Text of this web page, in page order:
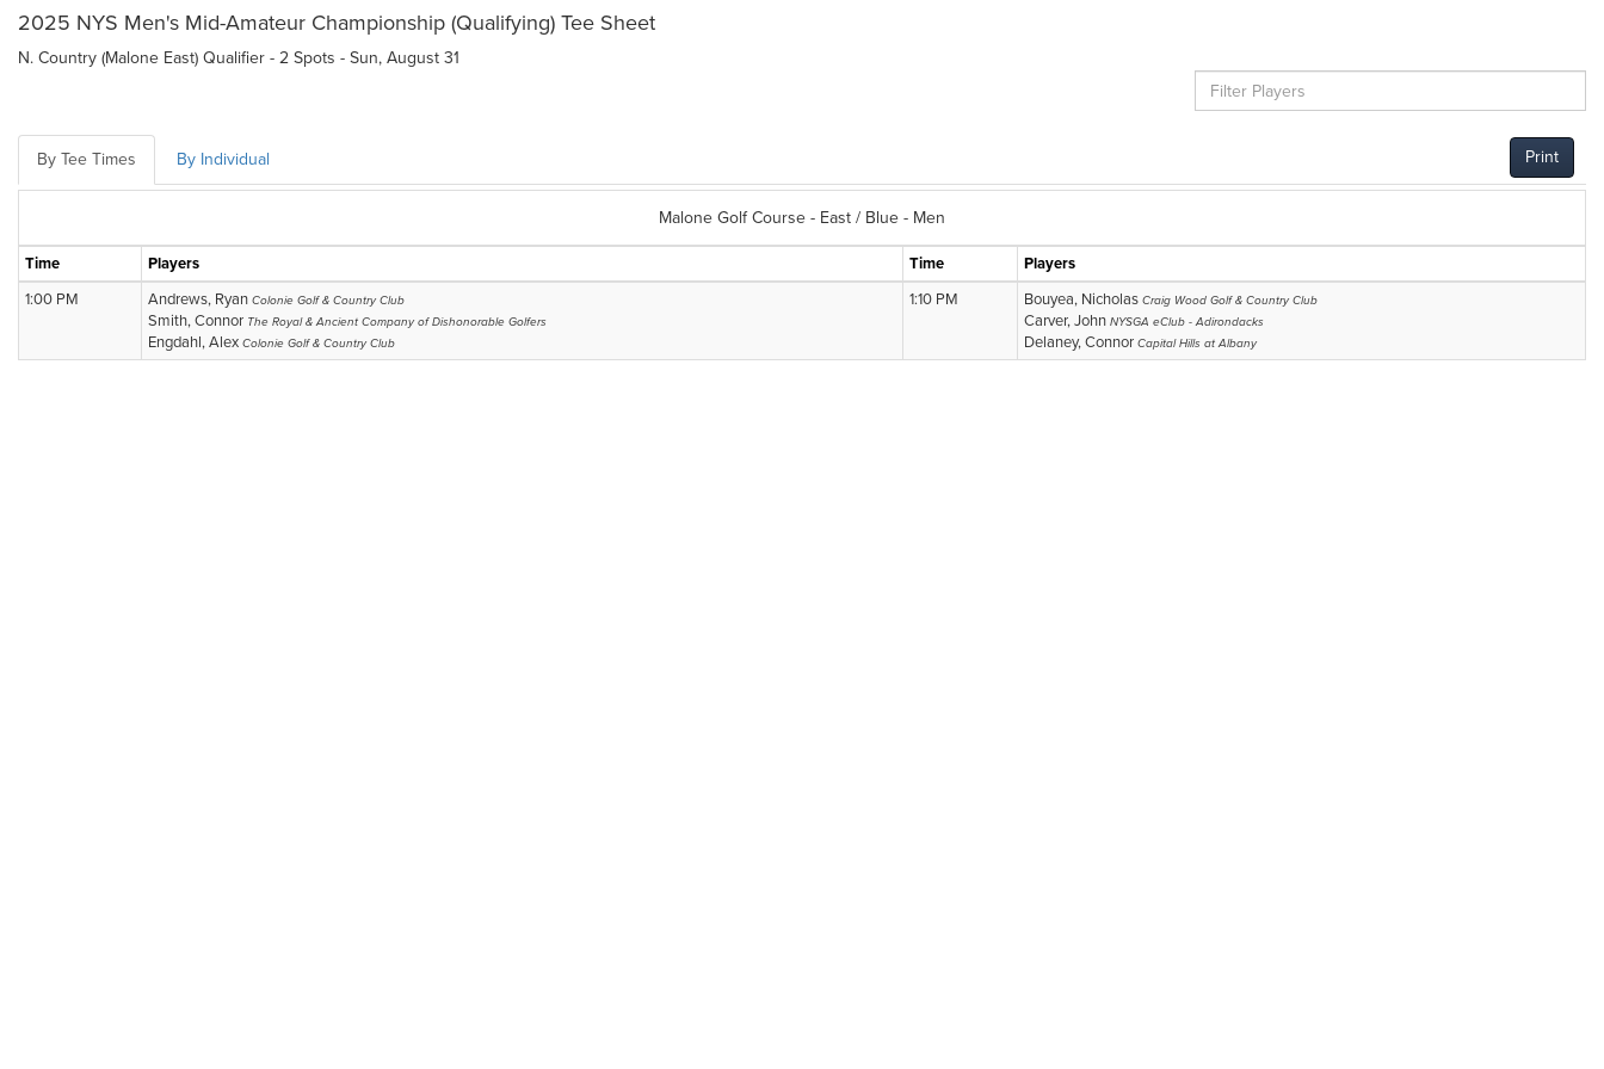
2025 NYS Men's Mid-Amateur Championship (Qualifying) Tee Sheet
N. Country (Malone East) Qualifier - 2 Spots - Sun, August 31
By Tee Times By Individual Print
Malone Golf Course - East / Blue - Men
Time Players Time
Players
1:00 PM
Andrews, Ryan Colonie Golf & Country Club
Smith, Connor The Royal & Ancient Company of Dishonorable Golfers
Engdahl, Alex Colonie Golf & Country Club
1:10 PM Bouyea, Nicholas Craig Wood Golf & Country Club
Carver, John NYSGA eClub - Adirondacks
Delaney, Connor Capital Hills at Albany